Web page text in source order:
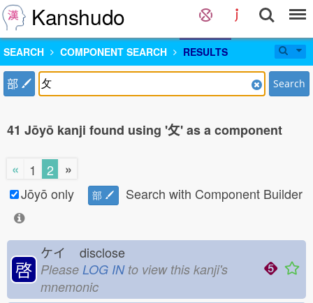
Kanshudo
SEARCH COMPONENT SEARCH RESULTS
部 Search
41 Jōyō kanji found using '攵' as a component
« 1 2
»
Jōyō only
部 Search with Component Builder
啓
ケイ disclose
Please LOG INto view this kanji's
mnemonic